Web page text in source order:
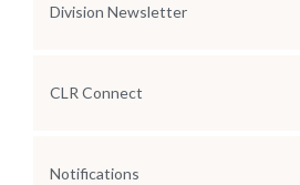
Division Newsletter
CLR Connect
Notifications